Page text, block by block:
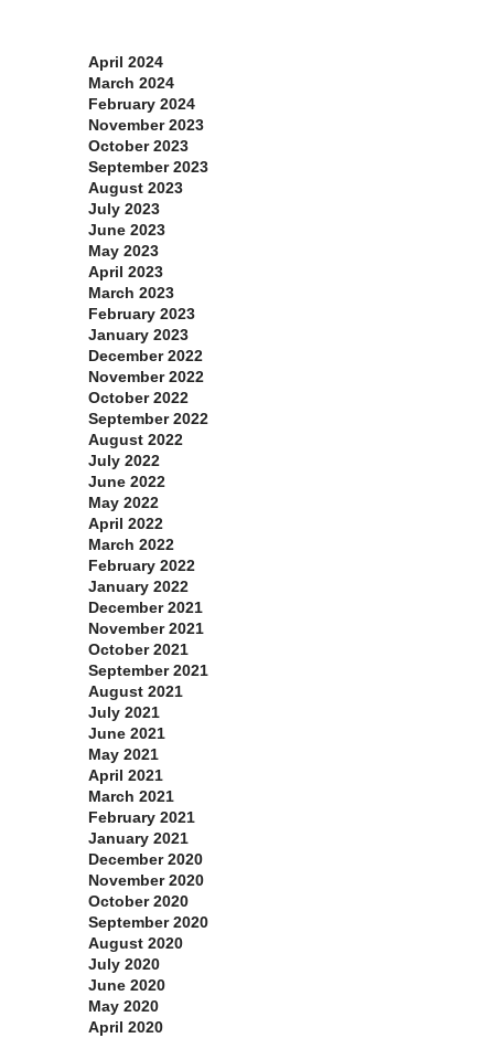
April 2024
March 2024
February 2024
November 2023
October 2023
September 2023
August 2023
July 2023
June 2023
May 2023
April 2023
March 2023
February 2023
January 2023
December 2022
November 2022
October 2022
September 2022
August 2022
July 2022
June 2022
May 2022
April 2022
March 2022
February 2022
January 2022
December 2021
November 2021
October 2021
September 2021
August 2021
July 2021
June 2021
May 2021
April 2021
March 2021
February 2021
January 2021
December 2020
November 2020
October 2020
September 2020
August 2020
July 2020
June 2020
May 2020
April 2020